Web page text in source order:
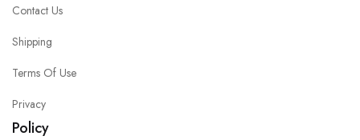
Contact Us
Shipping
Terms Of Use
Privacy
Policy